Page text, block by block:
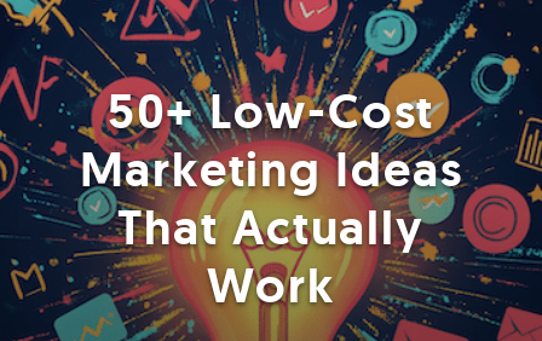
50+ Low-Cost
Marketing Ideas
That Actually
Work